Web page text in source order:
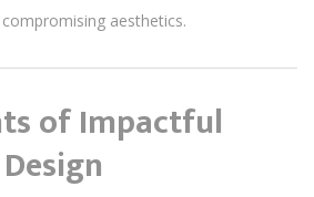
aesthetics.
of Impactful